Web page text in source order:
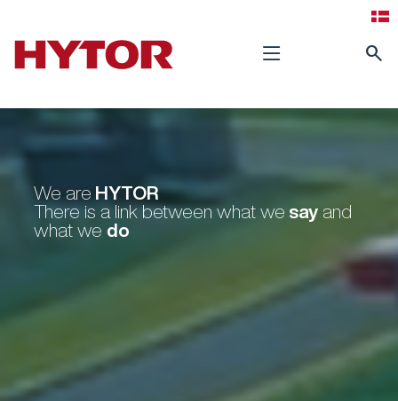
search
We are HYTOR
There is a link between what we say and
what we do